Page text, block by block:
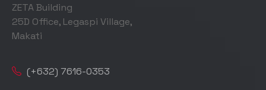
ZETA Building
25D Office, Legaspi Village,
Makati
(+632) 7616-0353